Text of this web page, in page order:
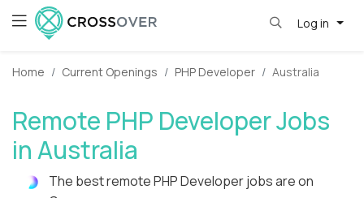
Log in
Home Current Openings PHP Developer Australia
Remote PHP Developer Jobs
in Australia
The best remote PHP Developer jobs are on